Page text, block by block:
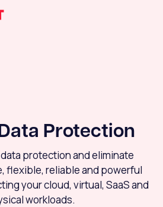
Protection
protection and eliminate
flexible, reliable and powerful
your cloud, virtual, SaaS and
workloads.